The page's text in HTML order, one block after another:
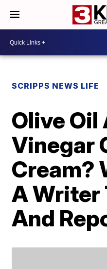
SCRIPPS NEWS LIFE
Olive Oil
Vinegar
Cream?
A Writer
And